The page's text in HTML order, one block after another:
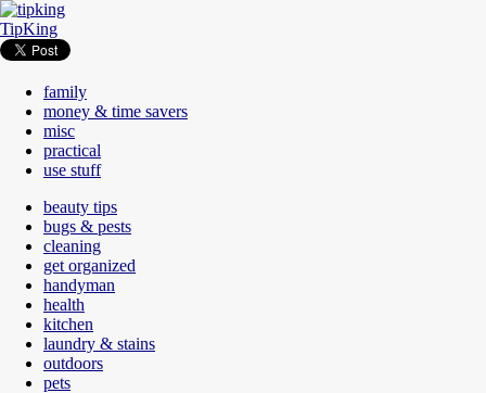
TipKing
family
money & time savers
misc
practical
use stuff
beauty tips
bugs & pests
cleaning
get organized
handyman
health
kitchen
laundry & stains
outdoors
pets